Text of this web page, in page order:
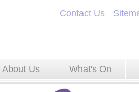
Contact Us
About Us What's On